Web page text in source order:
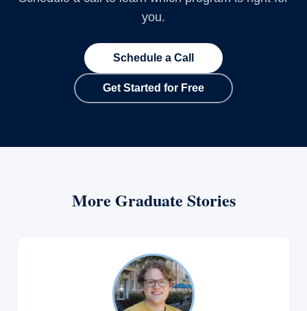
you.
Schedule a Call
Get Started for Free
More Graduate Stories